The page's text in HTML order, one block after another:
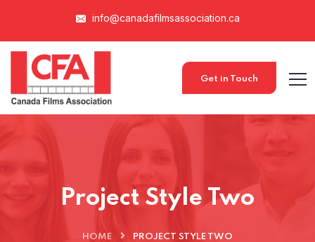
info@canadafilmsassociation.ca
Get in Touch
Project Style Two
HOME PROJECT STYLE TWO